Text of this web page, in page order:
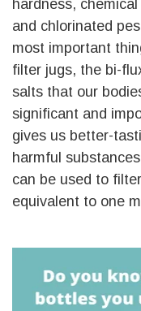
hardness,
and chlorinated
most important
filter jugs, the bi-
salts that our
significant and
gives us better-
harmful
can be used to
equivalent to one